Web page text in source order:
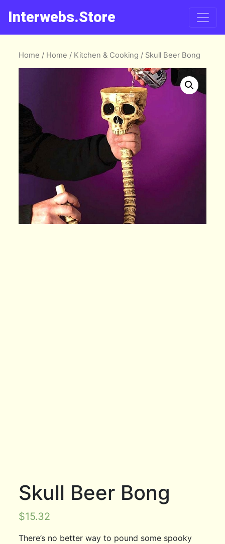
Interwebs.Store
Home / Home / Kitchen & Cooking / Skull Beer Bong
Skull Beer Bong
$15.32
There’s no better way to pound some spooky